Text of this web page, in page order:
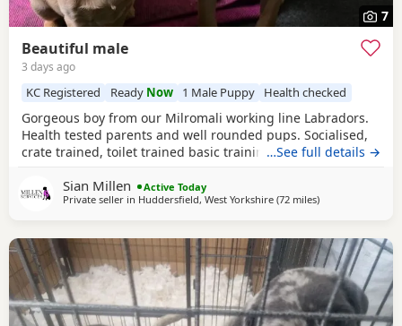
7
Beautiful male
3 days ago
KC Registered Ready Now 1 Male Puppy Health checked
Gorgeous boy from our Milromali working line Labradors.
Health tested parents and well rounded pups. Socialised,
crate trained, toilet trained basic training started. Needs
are in the pictures.
…See full details →
Sian Millen
Active Today
Private seller in Huddersfield, West Yorkshire (72 milesaway from Telford
)